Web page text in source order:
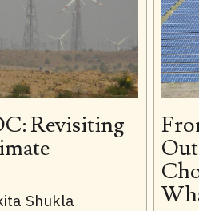
Revisiting
Shukla